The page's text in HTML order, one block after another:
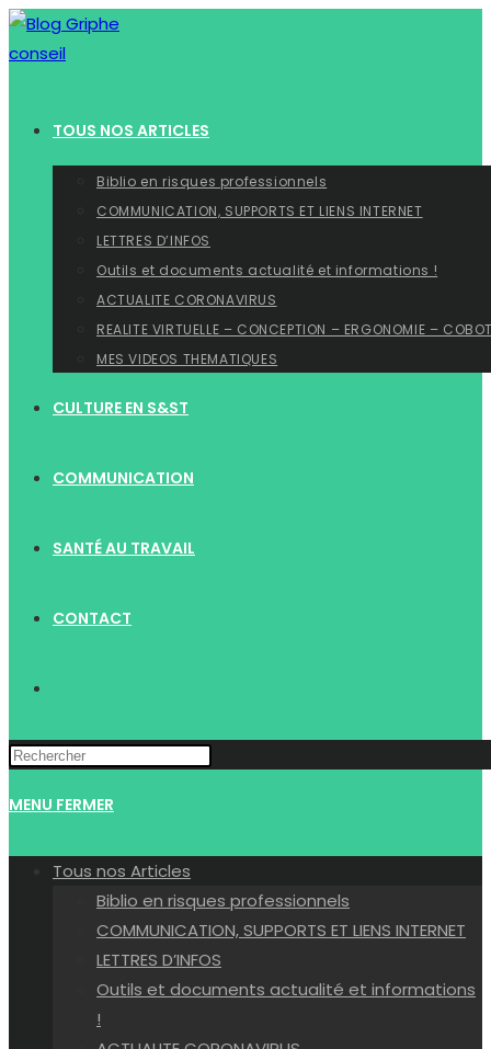
Skip
to
TOUS NOS ARTICLES
Biblio en risques professionnels
COMMUNICATION, SUPPORTS ET LIENS INTERNET
LETTRES D’INFOS
Outils et documents actualité et informations !
ACTUALITE CORONAVIRUS
REALITE VIRTUELLE – CONCEPTION – ERGONOMIE –
MES VIDEOS THEMATIQUES
CULTURE EN S&ST
COMMUNICATION
SANTÉ AU TRAVAIL
CONTACT
WEBSITE
MENU FERMER
Tous nos Articles
Biblio en risques professionnels
COMMUNICATION, SUPPORTS ET LIENS INTERNET
LETTRES D’INFOS
Outils et documents actualité et informations
!